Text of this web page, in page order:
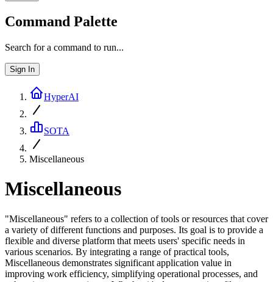
Command Palette
Search for a command to run...
Sign In
HyperAI
SOTA
Miscellaneous
Miscellaneous
"Miscellaneous" refers to a collection of tools or resources that cover
a variety of different functions and purposes. Its goal is to provide a
flexible and diverse platform that meets users' specific needs in
various scenarios. By integrating a range of practical tools,
Miscellaneous demonstrates significant application value in
improving work efficiency, simplifying operational processes, and